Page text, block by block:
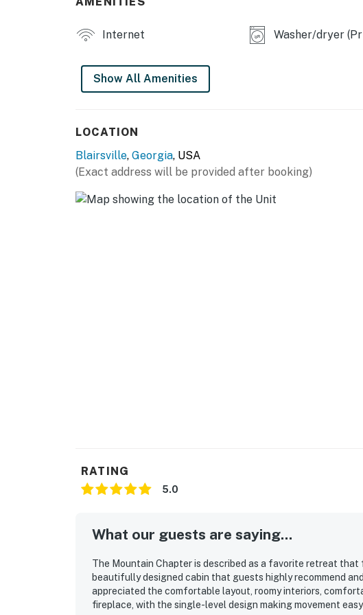
Permit info: UCSTR License # 006362
Internet Washer/dryer
Show All Amenities
LOCATION
Blairsville, Georgia, USA
(Exact address will be provided after booking)
RATING
5.0
What our guests are saying...
The Mountain Chapter is described as a favorite retreat
beautifully designed cabin that guests highly recommend
appreciated the comfortable layout, roomy interiors,
fireplace, with the single-level design making movement